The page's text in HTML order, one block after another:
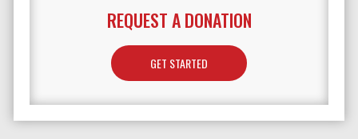
REQUEST A DONATION
GET STARTED